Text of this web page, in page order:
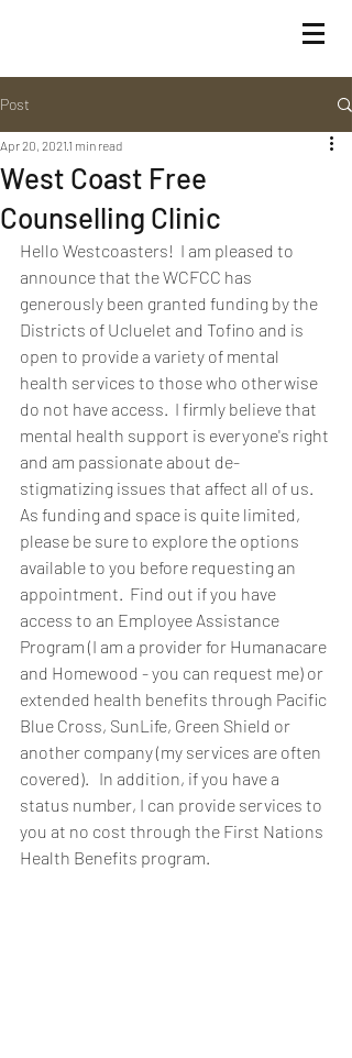
Post
West Coast Free
Counselling Clinic
Apr 20, 2021 1 min read
Hello Westcoasters!  I am pleased to
announce that the WCFCC has
generously been granted funding by the
Districts of Ucluelet and Tofino and is
open to provide a variety of mental
health services to those who otherwise
do not have access.  I firmly believe that
mental health support is everyone's right
and am passionate about de-
stigmatizing issues that affect all of us.
As funding and space is quite limited,
please be sure to explore the options
available to you before requesting an
appointment.  Find out if you have
access to an Employee Assistance
Program (I am a provider for Humanacare
and Homewood - you can request me) or
extended health benefits through Pacific
Blue Cross, SunLife, Green Shield or
another company (my services are often
covered).   In addition, if you have a
status number, I can provide services to
you at no cost through the First Nations
Health Benefits program.